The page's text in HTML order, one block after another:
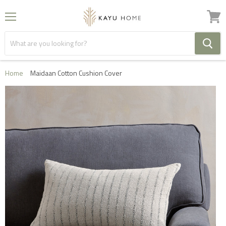
Menu View
cart
Home Maidaan Cotton Cushion Cover